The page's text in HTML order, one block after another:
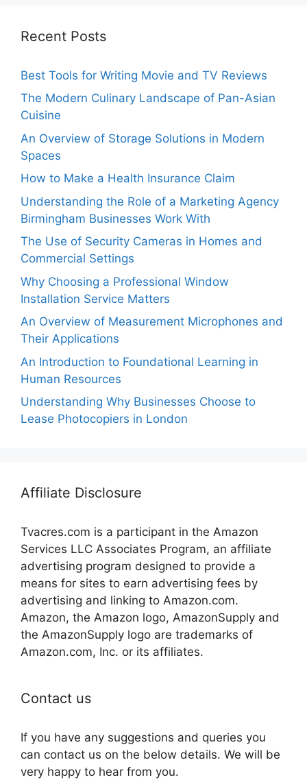
Recent Posts
Best Tools for Writing Movie and TV Reviews
The Modern Culinary Landscape of Pan-Asian
Cuisine
An Overview of Storage Solutions in Modern
Spaces
How to Make a Health Insurance Claim
Understanding the Role of a Marketing Agency
Birmingham Businesses Work With
The Use of Security Cameras in Homes and
Commercial Settings
Why Choosing a Professional Window
Installation Service Matters
An Overview of Measurement Microphones and
Their Applications
An Introduction to Foundational Learning in
Human Resources
Understanding Why Businesses Choose to
Lease Photocopiers in London
Affiliate Disclosure
Tvacres.com is a participant in the Amazon
Services LLC Associates Program, an affiliate
advertising program designed to provide a
means for sites to earn advertising fees by
advertising and linking to Amazon.com.
Amazon, the Amazon logo, AmazonSupply and
the AmazonSupply logo are trademarks of
Amazon.com, Inc. or its affiliates.
Contact us
If you have any suggestions and queries you
can contact us on the below details. We will be
very happy to hear from you.